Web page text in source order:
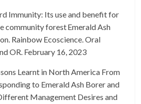
Immunity: Its use and benefit for
community forest Emerald Ash
Rainbow Ecoscience. Oral
OR. February 16, 2023
Learnt in North America From
to Emerald Ash Borer and
Management Desires and